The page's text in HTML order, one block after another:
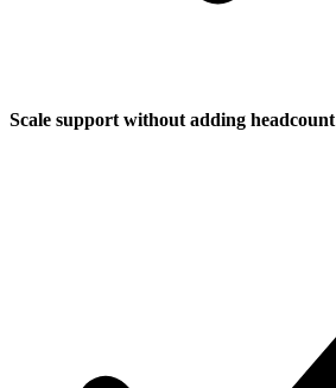
Scale support without adding headcount